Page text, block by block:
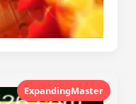
ExpandingMaster